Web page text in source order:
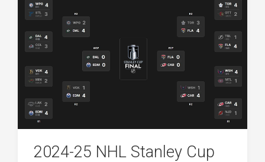
2024-25 NHL Stanley Cup